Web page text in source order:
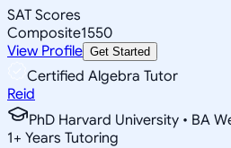
SAT Scores
Composite1550
View Profile Get Started
Certified Algebra Tutor
Reid
PhD Harvard University • BA
1+ Years Tutoring